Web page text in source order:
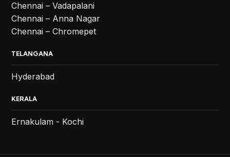
Chennai – Vadapalani
Chennai – Anna Nagar
Chennai – Chromepet
TELANGANA
Hyderabad
KERALA
Ernakulam - Kochi